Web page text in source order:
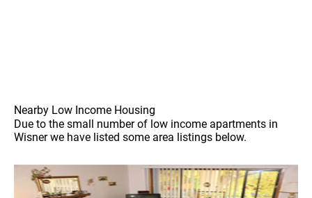
Nearby Low Income Housing
Due to the small number of low income apartments in
Wisner we have listed some area listings below.